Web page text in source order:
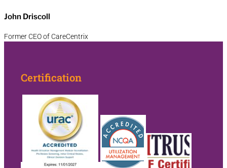
John Driscoll
Former CEO of CareCentrix
Certification